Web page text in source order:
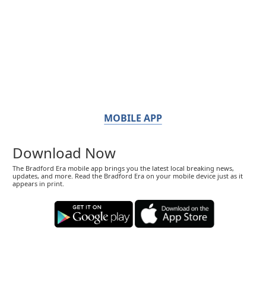
MOBILE APP
Download Now
The Bradford Era mobile app brings you the latest local breaking news,
updates, and more. Read the Bradford Era on your mobile device just as it
appears in print.